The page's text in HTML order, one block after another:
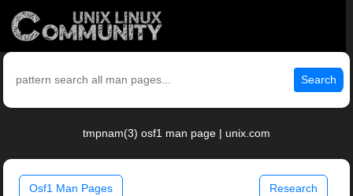
Search
tmpnam(3) osf1 man page | unix.com
Osf1 Man Pages Research